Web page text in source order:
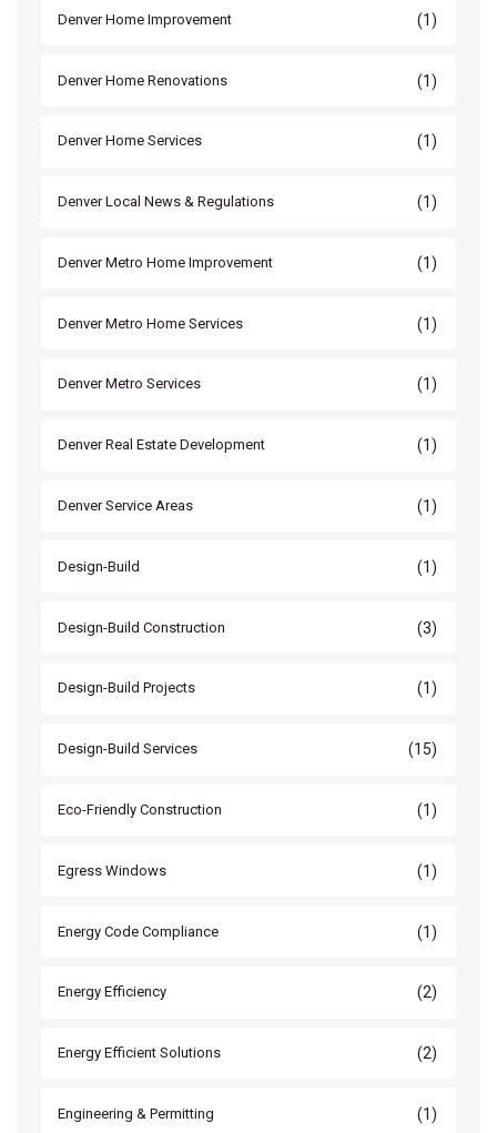
Denver Home Improvement (1)
Denver Home Renovations (1)
Denver Home Services (1)
Denver Local News & Regulations (1)
Denver Metro Home Improvement (1)
Denver Metro Home Services (1)
Denver Metro Services (1)
Denver Real Estate Development (1)
Denver Service Areas (1)
Design-Build (1)
Design-Build Construction (3)
Design-Build Projects (1)
Design-Build Services (15)
Eco-Friendly Construction (1)
Egress Windows (1)
Energy Code Compliance (1)
Energy Efficiency (2)
Energy Efficient Solutions (2)
Engineering & Permitting (1)